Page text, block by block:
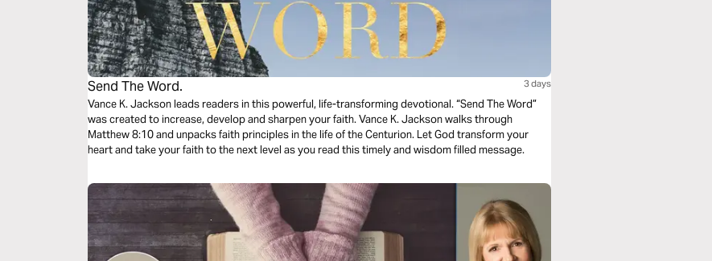
Send The Word. 3 days
Vance K. Jackson leads readers in this powerful, life-transforming devotional. “Send The Word”
was created to increase, develop and sharpen your faith. Vance K. Jackson walks through
Matthew‬ ‭8:10‬ ‭and unpacks faith principles in the life of the Centurion. Let God transform your
heart and take your faith to the next level as you read this timely and wisdom filled message.